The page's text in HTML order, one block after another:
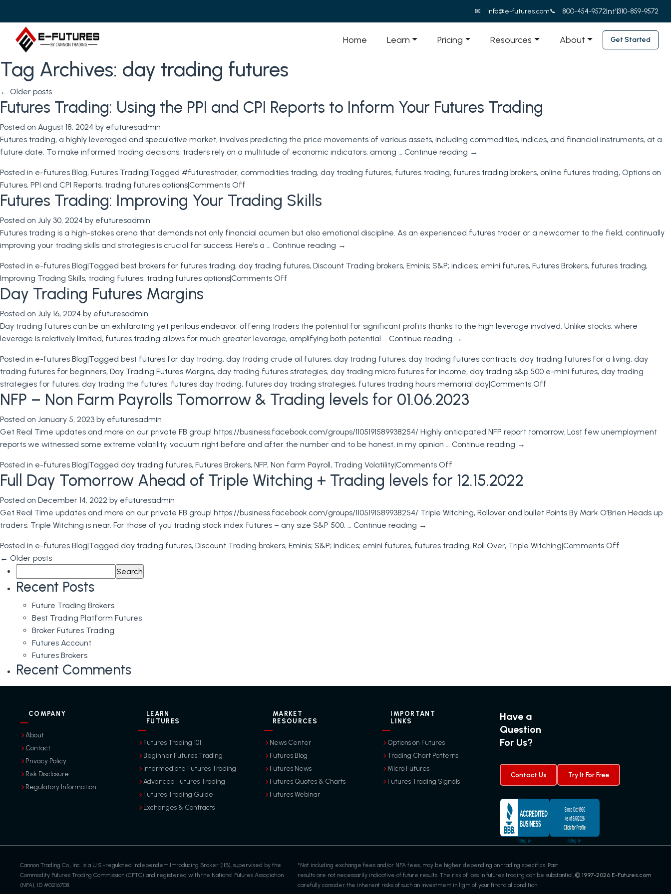
info@e-futures.com 800-454-9572Int'l310-859-9572
Home Learn Pricing Resources About Get Started
Tag Archives: day trading futures
← Older posts
Futures Trading: Using the PPI and CPI Reports to Inform Your Futures Trading
Posted on August 18, 2024 by efuturesadmin
Futures trading, a highly leveraged and speculative market, involves predicting the price movements of various assets, including commodities, indices, and financial instruments, at a
future date. To make informed trading decisions, traders rely on a multitude of economic indicators, among … Continue reading →
Posted in e-futures Blog, Futures Trading|Tagged #futurestrader, commodities trading, day trading futures, futures trading, futures trading brokers, online futures trading, Options on
Futures, PPI and CPI Reports, trading futures options|Comments Off
Futures
Trading:
the
PPI
CPI
Reports
Your
Futures
Futures Trading: Improving Your Trading Skills
Posted on July 30, 2024 by efuturesadmin
Futures trading is a high-stakes arena that demands not only financial acumen but also emotional discipline. As an experienced futures trader or a newcomer to the field, continually
improving your trading skills and strategies is crucial for success. Here’s a … Continue reading →
Posted in e-futures Blog|Tagged best brokers for futures trading, day trading futures, Discount Trading brokers, Eminis; S&P; indices; emini futures, Futures Brokers, futures trading,
Improving Trading Skills, trading futures, trading futures options|Comments Off
Your
Trading
Day Trading Futures Margins
Posted on July 16, 2024 by efuturesadmin
Day trading futures can be an exhilarating yet perilous endeavor, offering traders the potential for significant profits thanks to the high leverage involved. Unlike stocks, where
leverage is relatively limited, futures trading allows for much greater leverage, amplifying both potential … Continue reading →
Posted in e-futures Blog|Tagged best futures for day trading, day trading crude oil futures, day trading futures, day trading futures contracts, day trading futures for a living, day
trading futures for beginners, Day Trading Futures Margins, day trading futures strategies, day trading micro futures for income, day trading s&p 500 e-mini futures, day trading
strategies for futures, day trading the futures, futures day trading, futures day trading strategies, futures trading hours memorial day|Comments Off
Margins
NFP – Non Farm Payrolls Tomorrow & Trading levels for 01.06.2023
Posted on January 5, 2023 by efuturesadmin
Get Real Time updates and more on our private FB group! https://business.facebook.com/groups/1105191589938254/ Highly anticipated NFP report tomorrow. Last few unemployment
reports we witnessed some extreme volatility, vacuum right before and after the number and to be honest, in my opinion … Continue reading →
Posted in e-futures Blog|Tagged day trading futures, Futures Brokers, NFP, Non farm Payroll, Trading Volatility|Comments Off
NFP
Farm
&
Full Day Tomorrow Ahead of Triple Witching + Trading levels for 12.15.2022
Posted on December 14, 2022 by efuturesadmin
Get Real Time updates and more on our private FB group! https://business.facebook.com/groups/1105191589938254/ Triple Witching, Rollover and bullet Points By Mark O’Brien Heads up
traders: Triple Witching is near. For those of you trading stock index futures – any size S&P 500, … Continue reading →
Posted in e-futures Blog|Tagged day trading futures, Discount Trading brokers, Eminis; S&P; indices; emini futures, futures trading, Roll Over, Triple Witching|Comments Off
← Older posts
for:
Recent Posts
Future Trading Brokers
Best Trading Platform Futures
Broker Futures Trading
Futures Account
Futures Brokers
Recent Comments
COMPANY
About
Contact
Privacy Policy
Risk Disclosure
Regulatory Information
LEARN
FUTURES
Futures Trading 101
Beginner Futures Trading
Intermediate Futures Trading
Advanced Futures Trading
Futures Trading Guide
Exchanges & Contracts
MARKET
RESOURCES
News Center
Futures Blog
Futures News
Futures Quotes & Charts
Futures Webinar
IMPORTANT
LINKS
Options on Futures
Trading Chart Patterns
Micro Futures
Futures Trading Signals
Have a
Question
For Us?
Contact Us Try It For Free
Cannon Trading Co., Inc. is a U.S.-regulated Independent Introducing Broker (IIB), supervised by the
Commodity Futures Trading Commission (CFTC) and registered with the National Futures Association
(NFA), ID #0216708.
*Not including exchange fees and/or NFA fees, may be higher depending on trading specifics. Past
results are not necessarily indicative of future results. The risk of loss in futures trading can be substantial,
carefully consider the inherent risks of such an investment in light of your financial condition.
© 1997-2026 E-Futures.com